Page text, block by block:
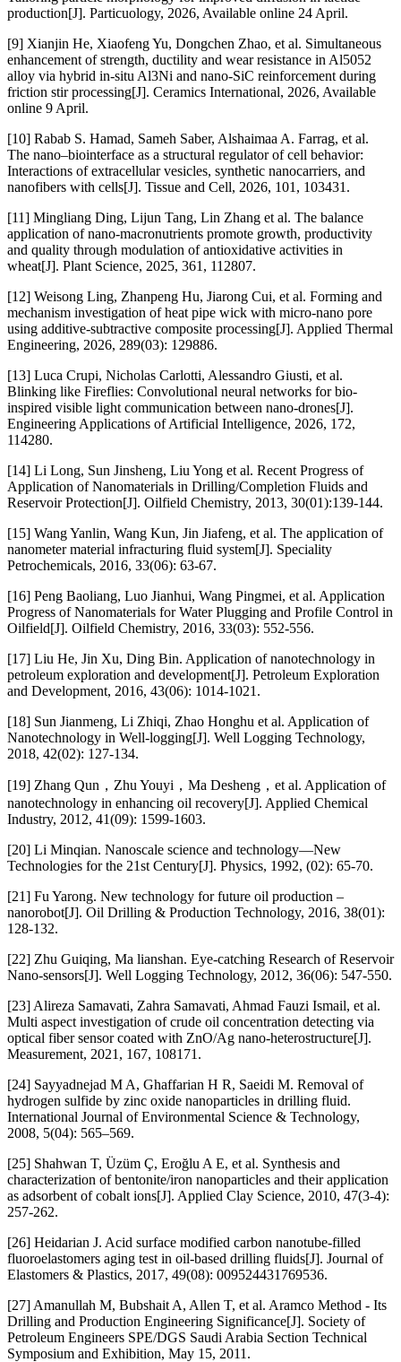
production[J]. Particuology, 2026, Available online 24 April.
[9] Xianjin He, Xiaofeng Yu, Dongchen Zhao, et al. Simultaneous
enhancement of strength, ductility and wear resistance in Al5052
alloy via hybrid in-situ Al3Ni and nano-SiC reinforcement during
friction stir processing[J]. Ceramics International, 2026, Available
online 9 April.
[10] Rabab S. Hamad, Sameh Saber, Alshaimaa A. Farrag, et al.
The nano–biointerface as a structural regulator of cell behavior:
Interactions of extracellular vesicles, synthetic nanocarriers, and
nanofibers with cells[J]. Tissue and Cell, 2026, 101, 103431.
[11] Mingliang Ding, Lijun Tang, Lin Zhang et al. The balance
application of nano-macronutrients promote growth, productivity
and quality through modulation of antioxidative activities in
wheat[J]. Plant Science, 2025, 361, 112807.
[12] Weisong Ling, Zhanpeng Hu, Jiarong Cui, et al. Forming and
mechanism investigation of heat pipe wick with micro-nano pore
using additive-subtractive composite processing[J]. Applied Thermal
Engineering, 2026, 289(03): 129886.
[13] Luca Crupi, Nicholas Carlotti, Alessandro Giusti, et al.
Blinking like Fireflies: Convolutional neural networks for bio-
inspired visible light communication between nano-drones[J].
Engineering Applications of Artificial Intelligence, 2026, 172,
114280.
[14] Li Long, Sun Jinsheng, Liu Yong et al. Recent Progress of
Application of Nanomaterials in Drilling/Completion Fluids and
Reservoir Protection[J]. Oilfield Chemistry, 2013, 30(01):139-144.
[15] Wang Yanlin, Wang Kun, Jin Jiafeng, et al. The application of
nanometer material infracturing fluid system[J]. Speciality
Petrochemicals, 2016, 33(06): 63-67.
[16] Peng Baoliang, Luo Jianhui, Wang Pingmei, et al. Application
Progress of Nanomaterials for Water Plugging and Profile Control in
Oilfield[J]. Oilfield Chemistry, 2016, 33(03): 552-556.
[17] Liu He, Jin Xu, Ding Bin. Application of nanotechnology in
petroleum exploration and development[J]. Petroleum Exploration
and Development, 2016, 43(06): 1014-1021.
[18] Sun Jianmeng, Li Zhiqi, Zhao Honghu et al. Application of
Nanotechnology in Well-logging[J]. Well Logging Technology,
2018, 42(02): 127-134.
[19] Zhang Qun，Zhu Youyi，Ma Desheng，et al. Application of
nanotechnology in enhancing oil recovery[J]. Applied Chemical
Industry, 2012, 41(09): 1599-1603.
[20] Li Minqian. Nanoscale science and technology—New
Technologies for the 21st Century[J]. Physics, 1992, (02): 65-70.
[21] Fu Yarong. New technology for future oil production –
nanorobot[J]. Oil Drilling & Production Technology, 2016, 38(01):
128-132.
[22] Zhu Guiqing, Ma lianshan. Eye-catching Research of Reservoir
Nano-sensors[J]. Well Logging Technology, 2012, 36(06): 547-550.
[23] Alireza Samavati, Zahra Samavati, Ahmad Fauzi Ismail, et al.
Multi aspect investigation of crude oil concentration detecting via
optical fiber sensor coated with ZnO/Ag nano-heterostructure[J].
Measurement, 2021, 167, 108171.
[24] Sayyadnejad M A, Ghaffarian H R, Saeidi M. Removal of
hydrogen sulfide by zinc oxide nanoparticles in drilling fluid.
International Journal of Environmental Science & Technology,
2008, 5(04): 565–569.
[25] Shahwan T, Üzüm Ç, Eroğlu A E, et al. Synthesis and
characterization of bentonite/iron nanoparticles and their application
as adsorbent of cobalt ions[J]. Applied Clay Science, 2010, 47(3-4):
257-262.
[26] Heidarian J. Acid surface modified carbon nanotube-filled
fluoroelastomers aging test in oil-based drilling fluids[J]. Journal of
Elastomers & Plastics, 2017, 49(08): 009524431769536.
[27] Amanullah M, Bubshait A, Allen T, et al. Aramco Method - Its
Drilling and Production Engineering Significance[J]. Society of
Petroleum Engineers SPE/DGS Saudi Arabia Section Technical
Symposium and Exhibition, May 15, 2011.